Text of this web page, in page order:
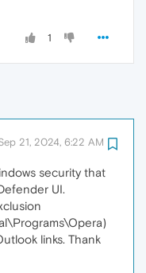
1
21, 2024, 6:22 AM
security that
UI.
links. Thank